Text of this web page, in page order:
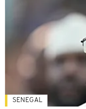
SENEGAL